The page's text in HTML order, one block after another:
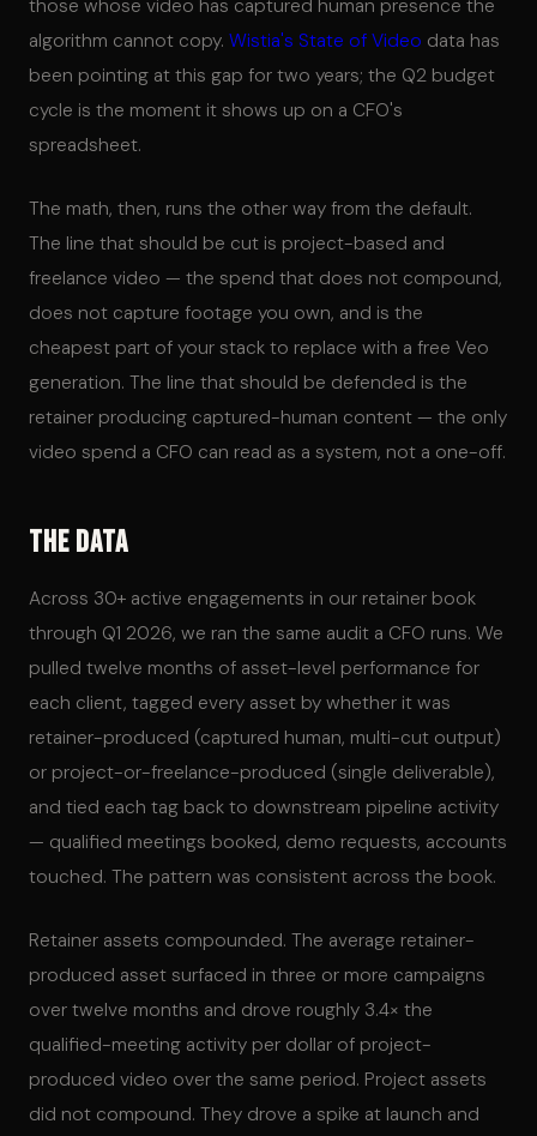
those whose video has captured human presence the
algorithm cannot copy. Wistia's State of Video data has
been pointing at this gap for two years; the Q2 budget
cycle is the moment it shows up on a CFO's
spreadsheet.
The math, then, runs the other way from the default.
The line that should be cut is project-based and
freelance video — the spend that does not compound,
does not capture footage you own, and is the
cheapest part of your stack to replace with a free Veo
generation. The line that should be defended is the
retainer producing captured-human content — the only
video spend a CFO can read as a system, not a one-off.
The Data
Across 30+ active engagements in our retainer book
through Q1 2026, we ran the same audit a CFO runs. We
pulled twelve months of asset-level performance for
each client, tagged every asset by whether it was
retainer-produced (captured human, multi-cut output)
or project-or-freelance-produced (single deliverable),
and tied each tag back to downstream pipeline activity
— qualified meetings booked, demo requests, accounts
touched. The pattern was consistent across the book.
Retainer assets compounded. The average retainer-
produced asset surfaced in three or more campaigns
over twelve months and drove roughly 3.4× the
qualified-meeting activity per dollar of project-
produced video over the same period. Project assets
did not compound. They drove a spike at launch and